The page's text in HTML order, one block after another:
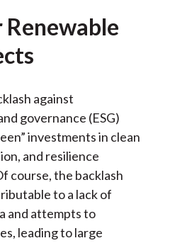
Renewable
against
governance (ESG)
investments in clean
and resilience
course, the backlash
to a lack of
and attempts to
leading to large